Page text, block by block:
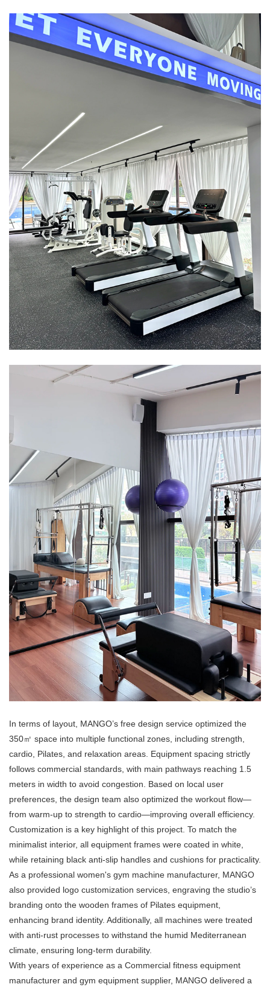
In terms of layout, MANGO’s free design service optimized the
350㎡ space into multiple functional zones, including strength,
cardio, Pilates, and relaxation areas. Equipment spacing strictly
follows commercial standards, with main pathways reaching 1.5
meters in width to avoid congestion. Based on local user
preferences, the design team also optimized the workout flow—
from warm-up to strength to cardio—improving overall efficiency.
Customization is a key highlight of this project. To match the
minimalist interior, all equipment frames were coated in white,
while retaining black anti-slip handles and cushions for practicality.
As a professional women's gym machine manufacturer, MANGO
also provided logo customization services, engraving the studio’s
branding onto the wooden frames of Pilates equipment,
enhancing brand identity. Additionally, all machines were treated
with anti-rust processes to withstand the humid Mediterranean
climate, ensuring long-term durability.
With years of experience as a Commercial fitness equipment
manufacturer and gym equipment supplier, MANGO delivered a